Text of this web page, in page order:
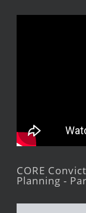
CORE
Planning -